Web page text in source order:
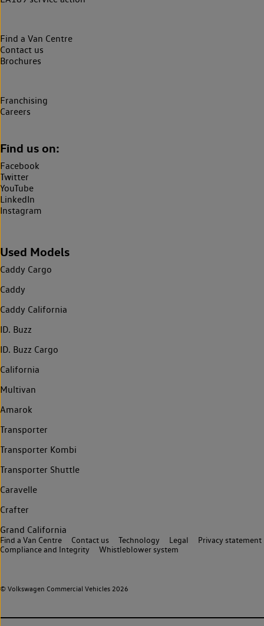
Find a Van Centre
Contact us
Brochures
Franchising
Careers
Find us on:
Facebook
Twitter
YouTube
LinkedIn
Instagram
Used Models
Caddy Cargo
Caddy
Caddy California
ID. Buzz
ID. Buzz Cargo
California
Multivan
Amarok
Transporter
Transporter Kombi
Transporter Shuttle
Caravelle
Crafter
Grand California
© Volkswagen Commercial Vehicles 2026
Find a Van Centre Contact us Technology Legal
Privacy statement
Compliance and Integrity
Whistleblower system